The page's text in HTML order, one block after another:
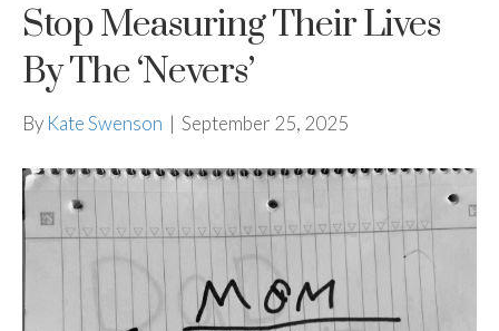
Stop Measuring Their Lives
By The ‘Nevers’
By Kate Swenson | September 25, 2025